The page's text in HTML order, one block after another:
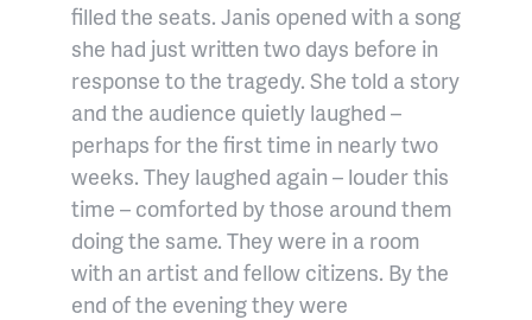
filled the seats. Janis opened with a song
she had just written two days before in
response to the tragedy. She told a story
and the audience quietly laughed –
perhaps for the first time in nearly two
weeks. They laughed again – louder this
time – comforted by those around them
doing the same. They were in a room
with an artist and fellow citizens. By the
end of the evening they were